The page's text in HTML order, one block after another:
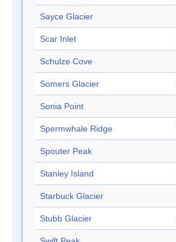
Sayce Glacier
Scar Inlet
Schulze Cove
Somers Glacier
Sonia Point
Spermwhale Ridge
Spouter Peak
Stanley Island
Starbuck Glacier
Stubb Glacier